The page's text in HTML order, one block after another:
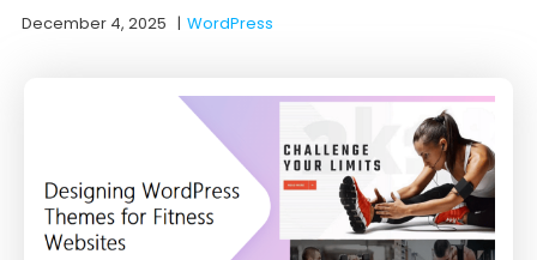
December 4, 2025 |WordPress